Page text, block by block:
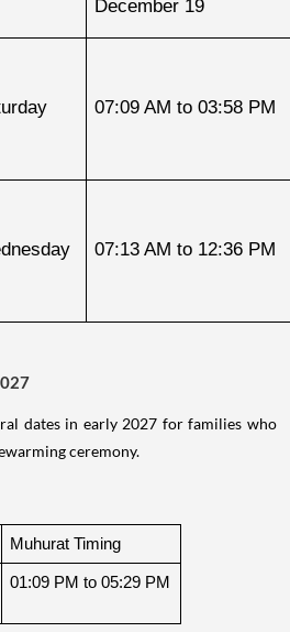
December 19
07:09 AM to 03:58 PM
07:13 AM to 12:36 PM
dates in early 2027 for families who
ceremony.
Muhurat Timing
01:09 PM to 05:29 PM